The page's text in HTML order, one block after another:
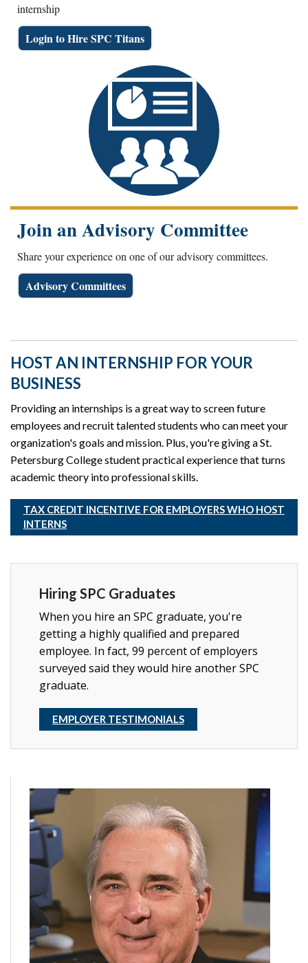
internship
Login to Hire SPC Titans
Join an Advisory Committee
Share your experience on one of our advisory committees.
Advisory Committees
HOST AN INTERNSHIP FOR YOUR
BUSINESS
Providing an internships is a great way to screen future
employees and recruit talented students who can meet your
organization's goals and mission. Plus, you're giving a St.
Petersburg College student practical experience that turns
academic theory into professional skills.
TAX CREDIT INCENTIVE FOR EMPLOYERS WHO HOST
INTERNS
Hiring SPC Graduates
When you hire an SPC graduate, you're
getting a highly qualified and prepared
employee. In fact, 99 percent of employers
surveyed said they would hire another SPC
graduate.
EMPLOYER TESTIMONIALS